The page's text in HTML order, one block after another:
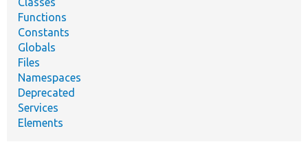
Functions
Constants
Globals
Files
Namespaces
Deprecated
Services
Elements